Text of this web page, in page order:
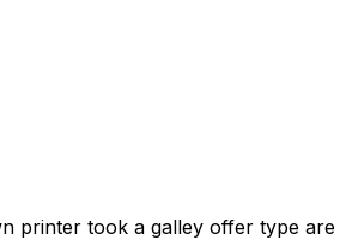
printer took a galley offer type are